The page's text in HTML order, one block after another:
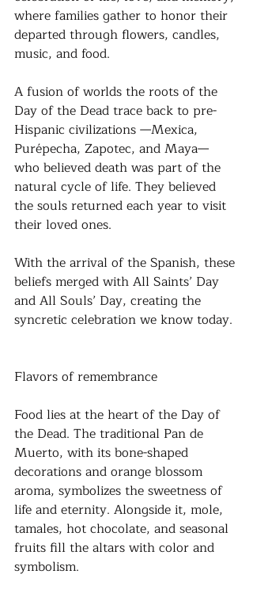
where families gather to honor their
departed through flowers, candles,
music, and food.
A fusion of worlds the roots of the
Day of the Dead trace back to pre-
Hispanic civilizations —Mexica,
Purépecha, Zapotec, and Maya—
who believed death was part of the
natural cycle of life. They believed
the souls returned each year to visit
their loved ones.
With the arrival of the Spanish, these
beliefs merged with All Saints’ Day
and All Souls’ Day, creating the
syncretic celebration we know today.
Flavors of remembrance
Food lies at the heart of the Day of
the Dead. The traditional Pan de
Muerto, with its bone-shaped
decorations and orange blossom
aroma, symbolizes the sweetness of
life and eternity. Alongside it, mole,
tamales, hot chocolate, and seasonal
fruits fill the altars with color and
symbolism.